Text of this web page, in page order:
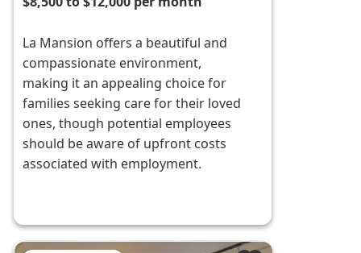
La Mansion offers a beautiful and
compassionate environment,
making it an appealing choice for
families seeking care for their loved
ones, though potential employees
should be aware of upfront costs
associated with employment.